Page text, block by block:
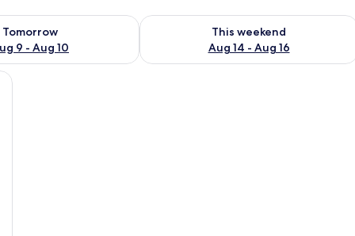
Tomorrow
9 - Aug 10
for tomorrow Aug 9 - Aug 10
This weekend
Aug 14 - Aug 16
Check availability for this weekend
and orange pillows, set against a red wall with two abstract paintings.